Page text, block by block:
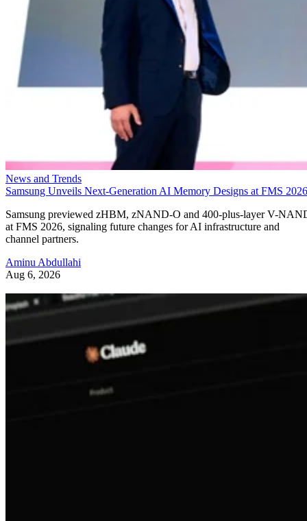
News and Trends
Samsung Unveils Next-Generation AI Memory Designs at FMS 2026
Samsung previewed zHBM, zNAND-O and 400-plus-layer V-
at FMS 2026, signaling future changes for AI infrastructure and
channel partners.
Aminu Abdullahi
Aug 6, 2026